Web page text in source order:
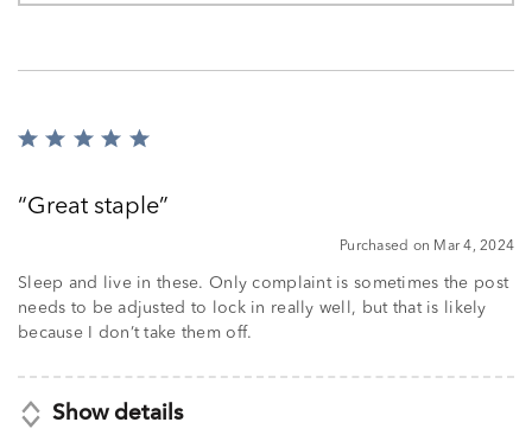
Rated
ofGreat staple
Purchased on Mar 4, 2024
Sleep and live in these. Only complaint is sometimes the post
needs to be adjusted to lock in really well, but that is likely
because I don’t take them off.
Show details